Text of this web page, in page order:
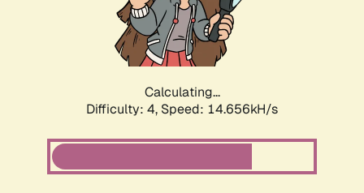
Calculating...
Difficulty: 4, Speed: 16.920kH/s